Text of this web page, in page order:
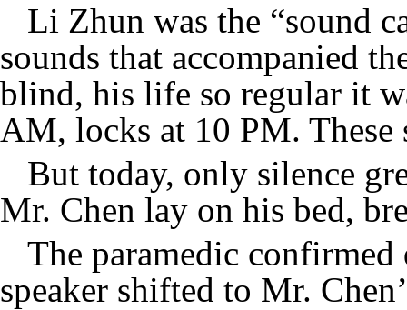
Li Zhun was the “sound
sounds that accompanied
blind, his life so regular it
AM, locks at 10 PM.
But today, only silence
Mr. Chen lay on his bed,
The paramedic
speaker shifted to Mr.